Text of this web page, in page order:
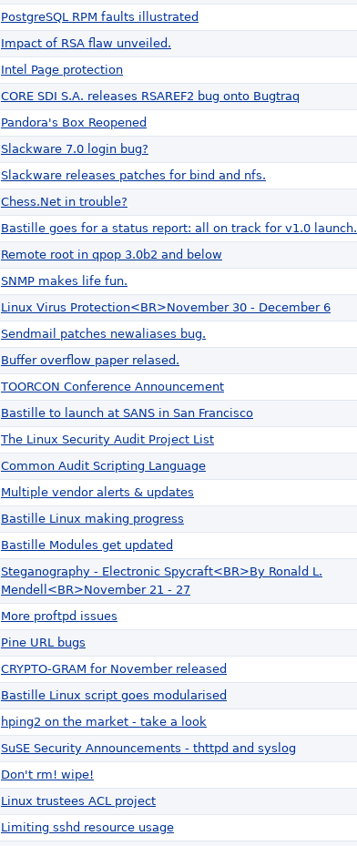
PostgreSQL RPM faults illustrated
Impact of RSA flaw unveiled.
Intel Page protection
CORE SDI S.A. releases RSAREF2 bug onto Bugtraq
Pandora's Box Reopened
Slackware 7.0 login bug?
Slackware releases patches for bind and nfs.
Chess.Net in trouble?
Bastille goes for a status report: all on track for v1.0 launch.
Remote root in qpop 3.0b2 and below
SNMP makes life fun.
Linux Virus Protection<BR>November 30 - December 6
Sendmail patches newaliases bug.
Buffer overflow paper relased.
TOORCON Conference Announcement
Bastille to launch at SANS in San Francisco
The Linux Security Audit Project List
Common Audit Scripting Language
Multiple vendor alerts & updates
Bastille Linux making progress
Bastille Modules get updated
Steganography - Electronic Spycraft<BR>By Ronald L.
Mendell<BR>November 21 - 27
More proftpd issues
Pine URL bugs
CRYPTO-GRAM for November released
Bastille Linux script goes modularised
hping2 on the market - take a look
SuSE Security Announcements - thttpd and syslog
Don't rm! wipe!
Linux trustees ACL project
Limiting sshd resource usage